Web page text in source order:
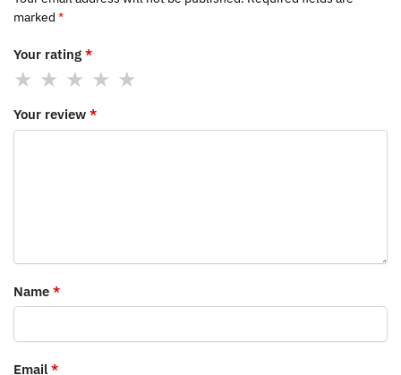
marked *
Your rating *
Your review *
Name *
Email *